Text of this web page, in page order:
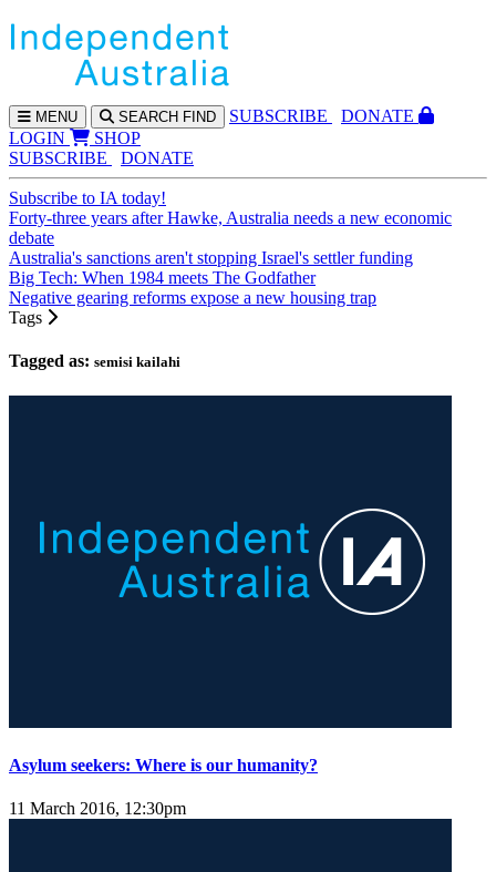
MENU SEARCH FIND SUBSCRIBE
DONATE
LOGIN
SHOP
SUBSCRIBE
DONATE
Subscribe to IA today!
Forty-three years after Hawke, Australia needs a new economic
debate
Australia's sanctions aren't stopping Israel's settler funding
Big Tech: When 1984 meets The Godfather
Negative gearing reforms expose a new housing trap
Tags
Tagged as: semisi kailahi
Asylum seekers: Where is our humanity?
11 March 2016, 12:30pm